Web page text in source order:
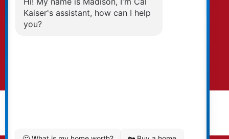
by Kaiser & Associates via phone, email, and/or
text. To opt-out, you can email us at any time